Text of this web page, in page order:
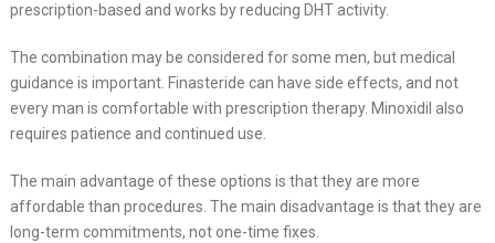
prescription-based and works by reducing DHT activity.
The combination may be considered for some men, but medical
guidance is important. Finasteride can have side effects, and not
every man is comfortable with prescription therapy. Minoxidil also
requires patience and continued use.
The main advantage of these options is that they are more
affordable than procedures. The main disadvantage is that they are
long-term commitments, not one-time fixes.